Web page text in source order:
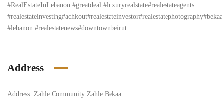
#RealEstateInLebanon #greatdeal #luxuryrealstate#realestateagents
#lebanon #realestatenews#downtownbeirut
Address
Address Zahle Community Zahle Bekaa